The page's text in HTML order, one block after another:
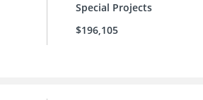
Special Projects
$196,105